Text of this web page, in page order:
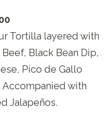
Tortilla layered with
Black Bean Dip,
Pico de Gallo
Accompanied with
Jalapeños.